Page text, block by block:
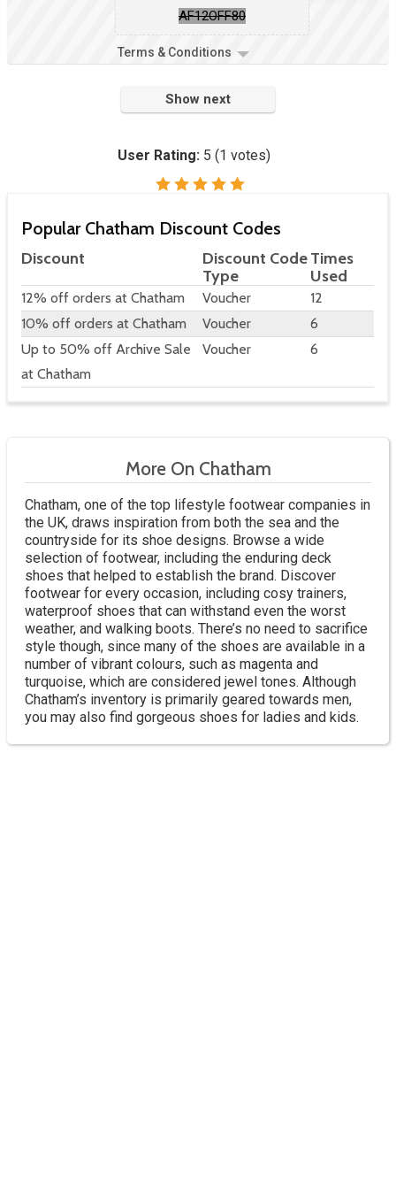
AF12OFF80
Terms & Conditions
Show next
User Rating: 5 (1 votes)
Popular Chatham Discount Codes
Discount
Discount Code
Type
Times
Used
12% off orders at Chatham Voucher
12
10% off orders at Chatham
Voucher
6
Up to 50% off Archive Sale
at Chatham
Voucher 6
More On Chatham
Chatham, one of the top lifestyle footwear companies in
the UK, draws inspiration from both the sea and the
countryside for its shoe designs. Browse a wide
selection of footwear, including the enduring deck
shoes that helped to establish the brand. Discover
footwear for every occasion, including cosy trainers,
waterproof shoes that can withstand even the worst
weather, and walking boots. There’s no need to sacrifice
style though, since many of the shoes are available in a
number of vibrant colours, such as magenta and
turquoise, which are considered jewel tones. Although
Chatham’s inventory is primarily geared towards men,
you may also find gorgeous shoes for ladies and kids.